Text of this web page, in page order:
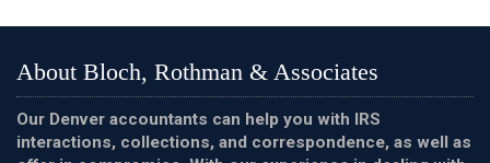
About Bloch, Rothman & Associates
Our Denver accountants can help you with IRS
interactions, collections, and correspondence, as well as